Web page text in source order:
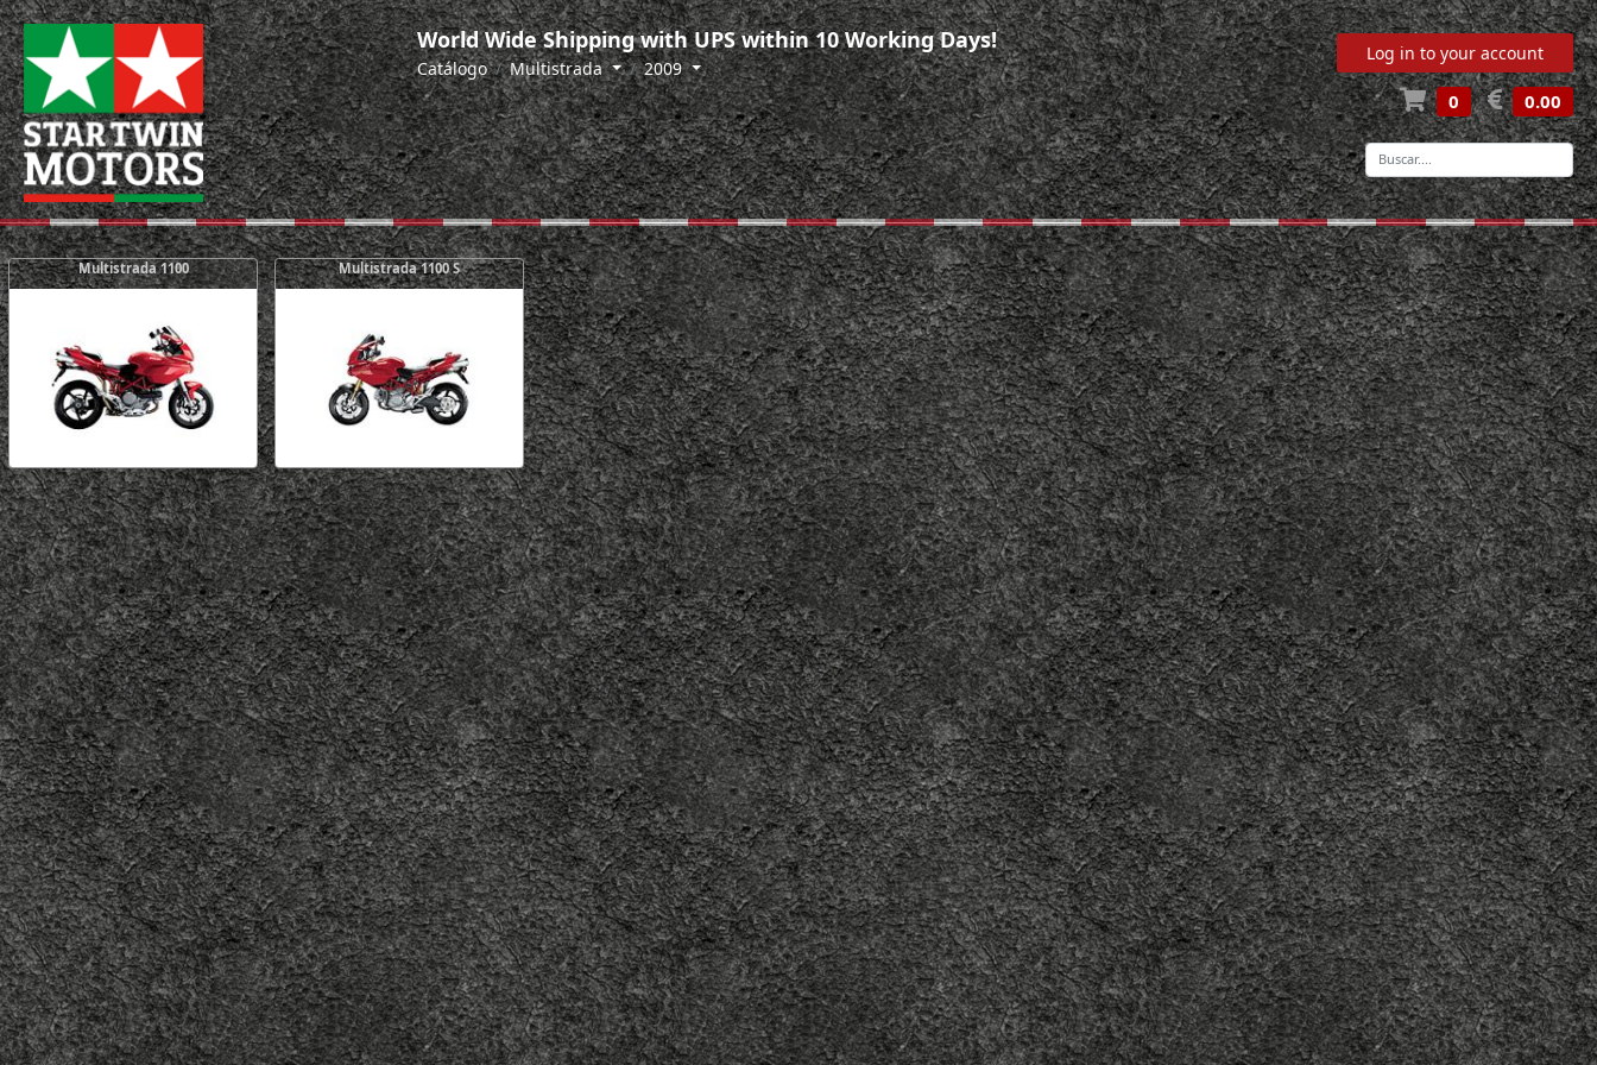
World Wide Shipping with UPS within 10 Working Days!
Catálogo Multistrada 2009
Log in to your account
0 0.00
-
Multistrada 1100 Multistrada 1100 S